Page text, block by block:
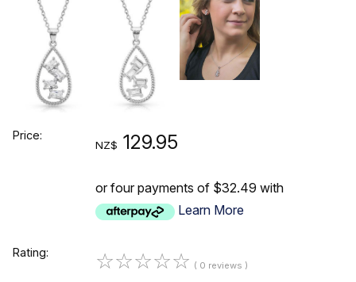
Price:
NZ$ 129.95
or four payments of $32.49 with
Learn More
Rating: ☆☆☆☆☆ ( 0 reviews )